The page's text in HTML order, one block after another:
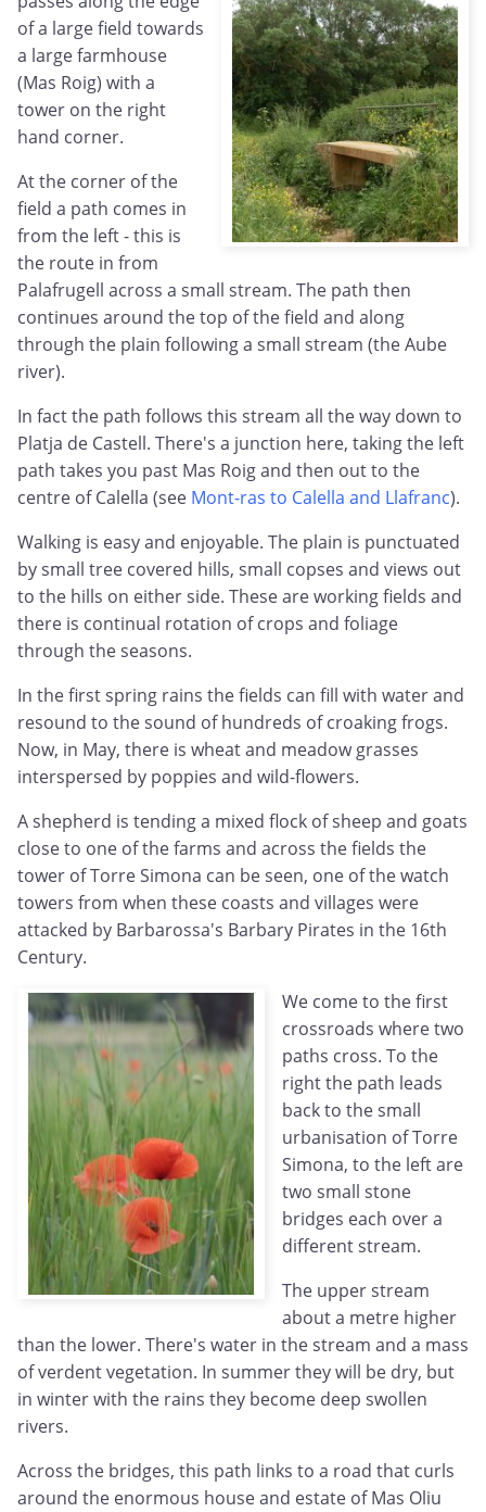
of a large field towards
a large farmhouse
(Mas Roig) with a
tower on the right
hand corner.
At the corner of the
field a path comes in
from the left - this is
the route in from
Palafrugell across a small stream. The path then
continues around the top of the field and along
through the plain following a small stream (the Aube
river).
In fact the path follows this stream all the way down to
Platja de Castell. There's a junction here, taking the left
path takes you past Mas Roig and then out to the
centre of Calella (see Mont-ras to Calella and Llafranc).
Walking is easy and enjoyable. The plain is punctuated
by small tree covered hills, small copses and views out
to the hills on either side. These are working fields and
there is continual rotation of crops and foliage
through the seasons.
In the first spring rains the fields can fill with water and
resound to the sound of hundreds of croaking frogs.
Now, in May, there is wheat and meadow grasses
interspersed by poppies and wild-flowers.
A shepherd is tending a mixed flock of sheep and goats
close to one of the farms and across the fields the
tower of Torre Simona can be seen, one of the watch
towers from when these coasts and villages were
attacked by Barbarossa's Barbary Pirates in the 16th
Century.
We come to the first
crossroads where two
paths cross. To the
right the path leads
back to the small
urbanisation of Torre
Simona, to the left are
two small stone
bridges each over a
different stream.
The upper stream
about a metre higher
than the lower. There's water in the stream and a mass
of verdent vegetation. In summer they will be dry, but
in winter with the rains they become deep swollen
rivers.
Across the bridges, this path links to a road that curls
around the enormous house and estate of Mas Oliu